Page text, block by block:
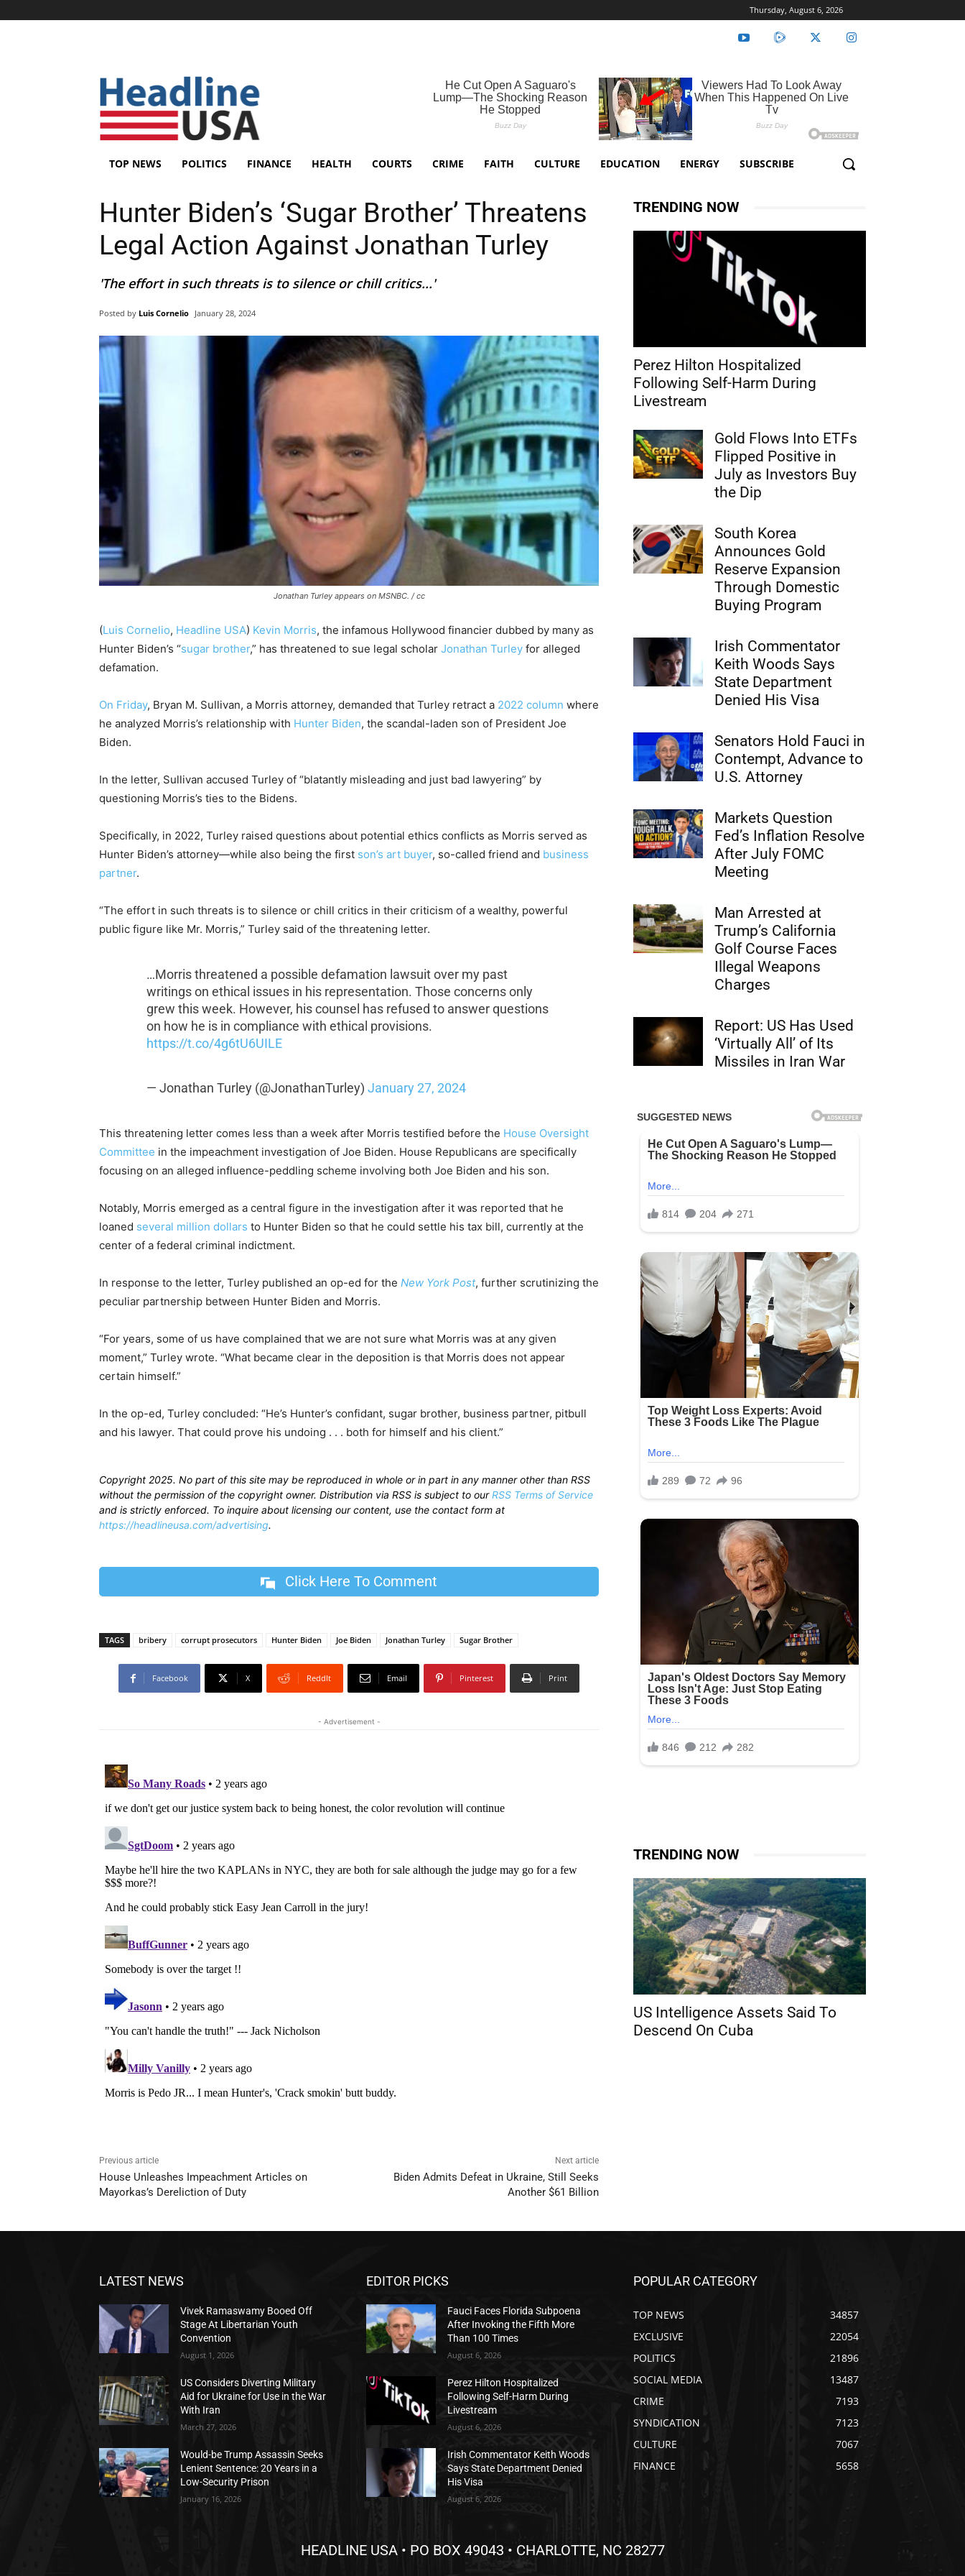
Thursday, August 6, 2026
TOP NEWS POLITICS FINANCE HEALTH COURTS CRIME FAITH CULTURE EDUCATION ENERGY SUBSCRIBE
Hunter Biden’s ‘Sugar Brother’ Threatens
Legal Action Against Jonathan Turley
'The effort in such threats is to silence or chill critics...'
Posted by Luis Cornelio January 28, 2024
Jonathan Turley appears on MSNBC. / cc
(Luis Cornelio, Headline USA) Kevin Morris, the infamous Hollywood financier dubbed by many as
Hunter Biden’s “sugar brother,” has threatened to sue legal scholar Jonathan Turley for alleged
defamation.
On Friday, Bryan M. Sullivan, a Morris attorney, demanded that Turley retract a 2022 column where
he analyzed Morris’s relationship with Hunter Biden, the scandal-laden son of President Joe
Biden.
In the letter, Sullivan accused Turley of “blatantly misleading and just bad lawyering” by
questioning Morris’s ties to the Bidens.
Specifically, in 2022, Turley raised questions about potential ethics conflicts as Morris served as
Hunter Biden’s attorney—while also being the first son’s art buyer, so-called friend and business
partner.
“The effort in such threats is to silence or chill critics in their criticism of a wealthy, powerful
public figure like Mr. Morris,” Turley said of the threatening letter.
…Morris threatened a possible defamation lawsuit over my past
writings on ethical issues in his representation. Those concerns only
grew this week. However, his counsel has refused to answer questions
on how he is in compliance with ethical provisions.
https://t.co/4g6tU6UILE
— Jonathan Turley (@JonathanTurley)January 27, 2024
This threatening letter comes less than a week after Morris testified before the House Oversight
Committee in the impeachment investigation of Joe Biden. House Republicans are specifically
focusing on an alleged influence-peddling scheme involving both Joe Biden and his son.
Notably, Morris emerged as a central figure in the investigation after it was reported that he
loaned several million dollars to Hunter Biden so that he could settle his tax bill, currently at the
center of a federal criminal indictment.
In response to the letter, Turley published an op-ed for the New York Post, further scrutinizing the
peculiar partnership between Hunter Biden and Morris.
“For years, some of us have complained that we are not sure what Morris was at any given
moment,” Turley wrote. “What became clear in the deposition is that Morris does not appear
certain himself.”
In the op-ed, Turley concluded: “He’s Hunter’s confidant, sugar brother, business partner, pitbull
and his lawyer. That could prove his undoing . . . both for himself and his client.”
Copyright 2025. No part of this site may be reproduced in whole or in part in any manner other than RSS
without the permission of the copyright owner. Distribution via RSS is subject to ourRSS Terms of Service
and is strictly enforced. To inquire about licensing our content, use the contact form at
https://headlineusa.com/advertising.
Click Here To Comment
TAGS bribery corrupt prosecutors Hunter Biden Joe Biden Jonathan Turley Sugar Brother
Facebook X ReddIt Email Pinterest Print
- Advertisement -
Previous article
House Unleashes Impeachment Articles on
Mayorkas’s Dereliction of Duty
Next article
Biden Admits Defeat in Ukraine, Still Seeks
Another $61 Billion
TRENDING NOW
Perez Hilton Hospitalized
Following Self-Harm During
Livestream
Gold Flows Into ETFs
Flipped Positive in
July as Investors Buy
the Dip
South Korea
Announces Gold
Reserve Expansion
Through Domestic
Buying Program
Irish Commentator
Keith Woods Says
State Department
Denied His Visa
Senators Hold Fauci in
Contempt, Advance to
U.S. Attorney
Markets Question
Fed’s Inflation Resolve
After July FOMC
Meeting
Man Arrested at
Trump’s California
Golf Course Faces
Illegal Weapons
Charges
Report: US Has Used
‘Virtually All’ of Its
Missiles in Iran War
TRENDING NOW
US Intelligence Assets Said To
Descend On Cuba
LATEST NEWS
Vivek Ramaswamy Booed Off
Stage At Libertarian Youth
Convention
August 1, 2026
US Considers Diverting Military
Aid for Ukraine for Use in the War
With Iran
March 27, 2026
Would-be Trump Assassin Seeks
Lenient Sentence: 20 Years in a
Low-Security Prison
January 16, 2026
EDITOR PICKS
Fauci Faces Florida Subpoena
After Invoking the Fifth More
Than 100 Times
August 6, 2026
Perez Hilton Hospitalized
Following Self-Harm During
Livestream
August 6, 2026
Irish Commentator Keith Woods
Says State Department Denied
His Visa
August 6, 2026
POPULAR CATEGORY
TOP NEWS
34857
EXCLUSIVE
22054
POLITICS
21896
SOCIAL MEDIA
13487
CRIME
7193
SYNDICATION
7123
CULTURE
7067
FINANCE
5658
HEADLINE USA • PO BOX 49043 • CHARLOTTE, NC 28277